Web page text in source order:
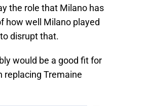
the role that Milano has
how well Milano played
disrupt that.
would be a good fit for
replacing Tremaine